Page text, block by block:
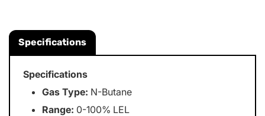
Specifications
Specifications
Gas Type: N-Butane
Range: 0-100% LEL